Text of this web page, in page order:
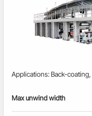
Max unwind width